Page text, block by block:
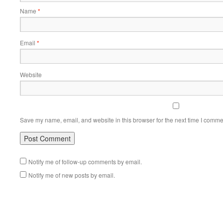
Name *
Email *
Website
Save my name, email, and website in this browser for the next time I
Notify me of follow-up comments by email.
Notify me of new posts by email.